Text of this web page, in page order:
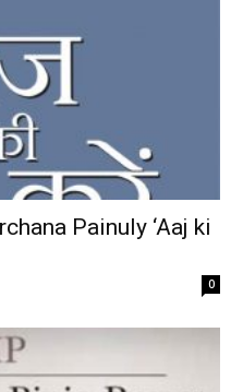
Painuly ‘Aaj ki
0